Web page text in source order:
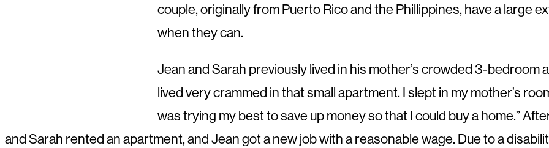
couple, originally from Puerto Rico and the Phillippines, have a large
when they can.
Jean and Sarah previously lived in his mother’s crowded 3-bedroom
lived very crammed in that small apartment. I slept in my mother’s
was trying my best to save up money so that I could buy a home.”
and Sarah rented an apartment, and Jean got a new job with a reasonable wage. Due to a